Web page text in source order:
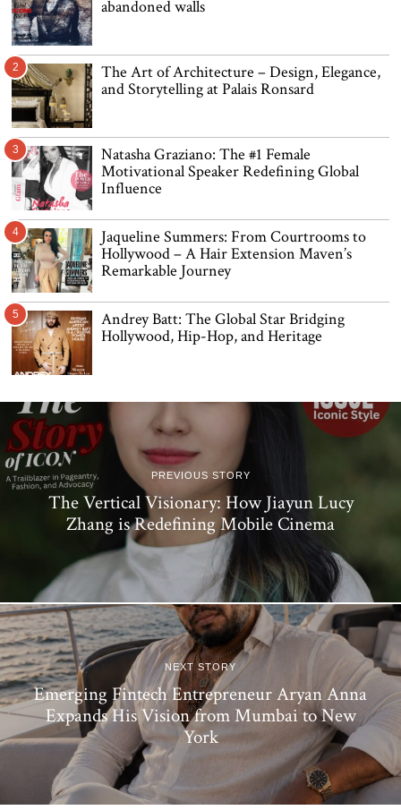
abandoned walls
2
The Art of Architecture – Design, Elegance,
and Storytelling at Palais Ronsard
3
Natasha Graziano: The #1 Female
Motivational Speaker Redefining Global
Influence
4
Jaqueline Summers: From Courtrooms to
Hollywood – A Hair Extension Maven’s
Remarkable Journey
5
Andrey Batt: The Global Star Bridging
Hollywood, Hip-Hop, and Heritage
PREVIOUS STORY
The Vertical Visionary: How Jiayun Lucy
Zhang is Redefining Mobile Cinema
NEXT STORY
Emerging Fintech Entrepreneur Aryan Anna
Expands His Vision from Mumbai to New
York